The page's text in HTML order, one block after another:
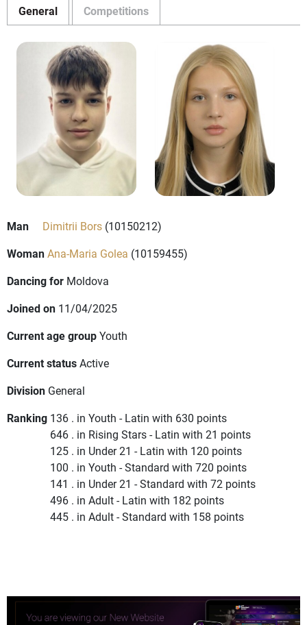
General Competitions
Man Dimitrii Bors (10150212)
WomanAna-Maria Golea (10159455)
Dancing for Moldova
Joined on 11/04/2025
Current age groupYouth
Current statusActive
Division General
Ranking 136 . in Youth - Latin with 630 points
646 . in Rising Stars - Latin with 21 points
125 . in Under 21 - Latin with 120 points
100 . in Youth - Standard with 720 points
141 . in Under 21 - Standard with 72 points
496 . in Adult - Latin with 182 points
445 . in Adult - Standard with 158 points